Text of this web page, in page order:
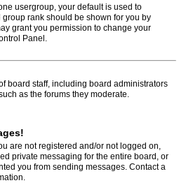
usergroup, your default is used to
rank should be shown for you by
grant you permission to change your
Panel.
board staff, including board administrators
as the forums they moderate.
are not registered and/or not logged on,
private messaging for the entire board, or
you from sending messages. Contact a